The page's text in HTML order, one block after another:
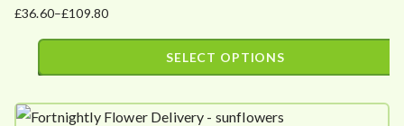
variants.
The
be
£36.60–£109.80
Price
range:
£109.80
SELECT OPTIONS
product